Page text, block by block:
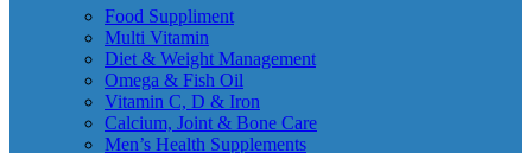
Food Suppliment
Multi Vitamin
Diet & Weight Management
Omega & Fish Oil
Vitamin C, D & Iron
Calcium, Joint & Bone Care
Men’s Health Supplements